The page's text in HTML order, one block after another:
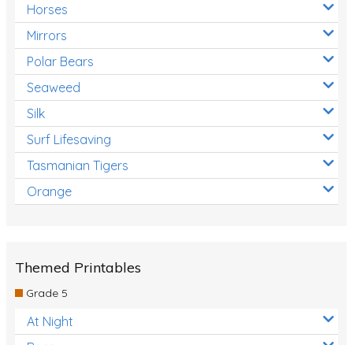
Horses
Mirrors
Polar Bears
Seaweed
Silk
Surf Lifesaving
Tasmanian Tigers
Orange
Themed Printables
Grade 5
At Night